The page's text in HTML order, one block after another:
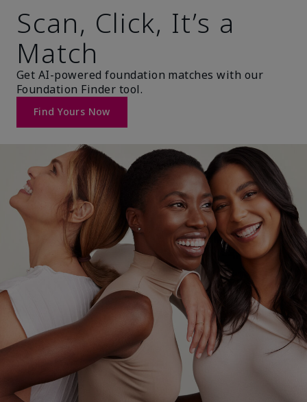
Scan, Click, It’s a
Match
Get AI-powered foundation matches with our
Foundation Finder tool.
Find Yours Now